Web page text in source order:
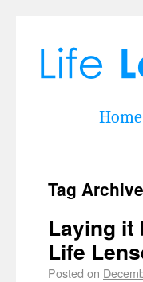
Home
Tag
Laying it
Life
Posted on